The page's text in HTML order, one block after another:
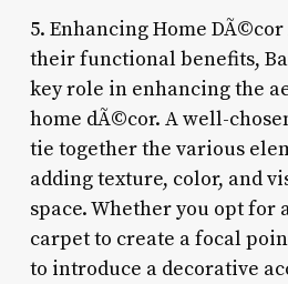
5. Enhancing Home
their functional benefits,
key role in enhancing the
home dÃ©cor. A well-
tie together the various
adding texture, color, and
space. Whether you opt for
carpet to create a focal
to introduce a decorative